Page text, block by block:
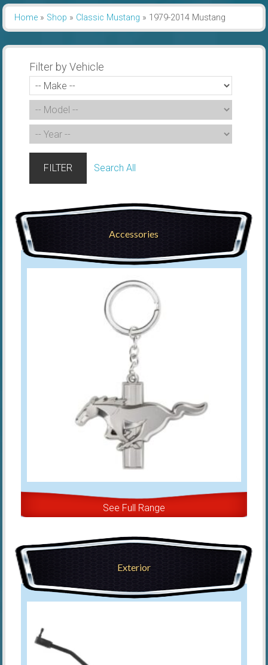
Home» Shop » Classic Mustang » 1979-2014 Mustang
Filter by Vehicle
FILTER Search All
Accessories
See Full Range
Exterior